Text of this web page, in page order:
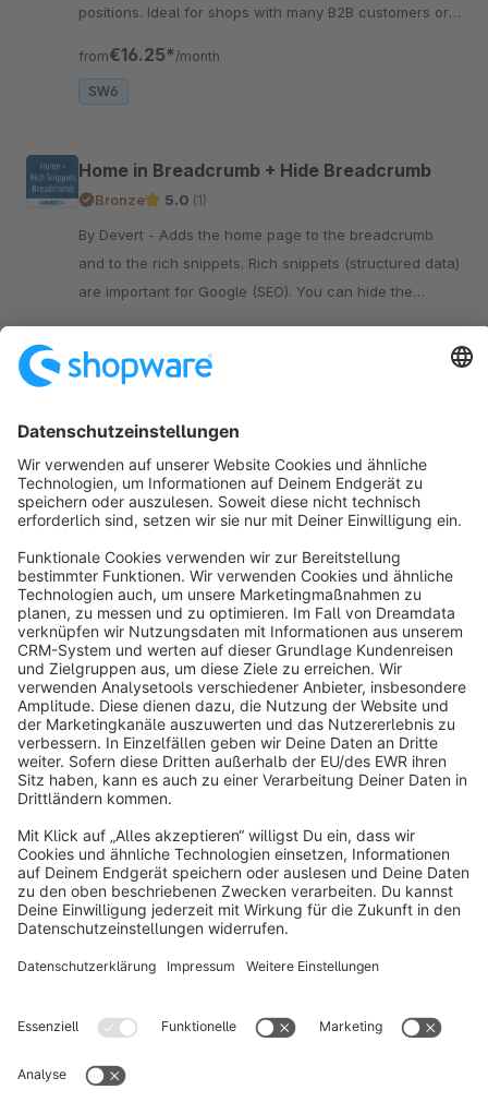
positions. Ideal for shops with many B2B customers or
from€16.25* /month
SW6
Home in Breadcrumb + Hide Breadcrumb
Bronze 5.0 (1)
By Devert - Adds the home page to the breadcrumb
and to the rich snippets. Rich snippets (structured data)
are important for Google (SEO). You can hide the
SW6
Sort by
info@shopware.com
About Shopware
Discover
Resources
English